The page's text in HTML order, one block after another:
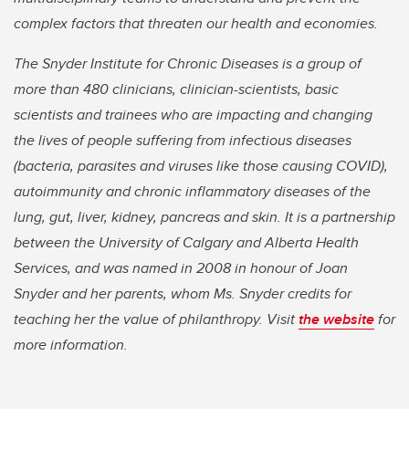
complex factors that threaten our health and economies.
The Snyder Institute for Chronic Diseases is a group of
more than 480 clinicians, clinician-scientists, basic
scientists and trainees who are impacting and changing
the lives of people suffering from infectious diseases
(bacteria, parasites and viruses like those causing COVID),
autoimmunity and chronic inflammatory diseases of the
lung, gut, liver, kidney, pancreas and skin. It is a partnership
between the University of Calgary and Alberta Health
Services, and was named in 2008 in honour of Joan
Snyder and her parents, whom Ms. Snyder credits for
teaching her the value of philanthropy. Visitthe websitefor
more information.